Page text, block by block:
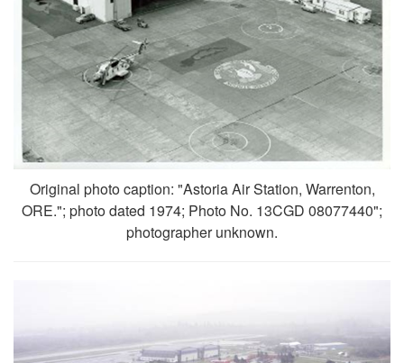
Original photo caption: "Astoria Air Station, Warrenton,
ORE."; photo dated 1974; Photo No. 13CGD 08077440";
photographer unknown.